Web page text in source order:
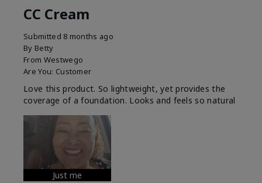
CC Cream
Submitted 8 months ago
By Betty
From Westwego
Are You: Customer
Love this product. So lightweight, yet provides the
coverage of a foundation. Looks and feels so natural
Just me